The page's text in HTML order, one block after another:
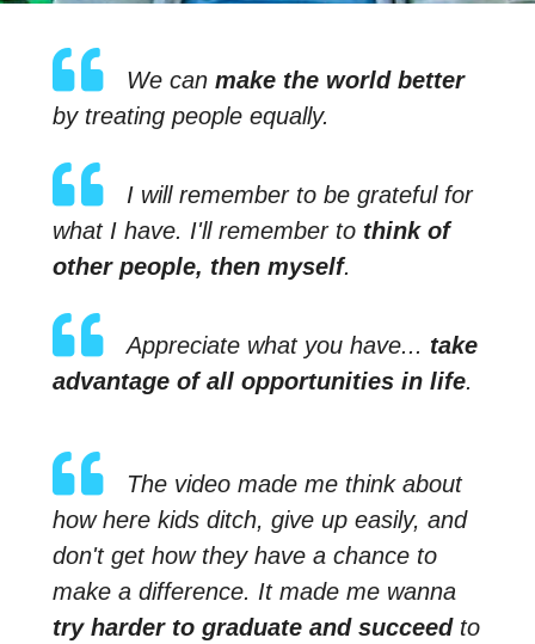
We canmake the world better
by treating people equally.
I will remember to be grateful for
what I have. I'll remember to think of
other people, then myself.
Appreciate what you have... take
advantage of all opportunities in life.
The video made me think about
how here kids ditch, give up easily, and
don't get how they have a chance to
make a difference. It made me wanna
try harder to graduate and succeedto